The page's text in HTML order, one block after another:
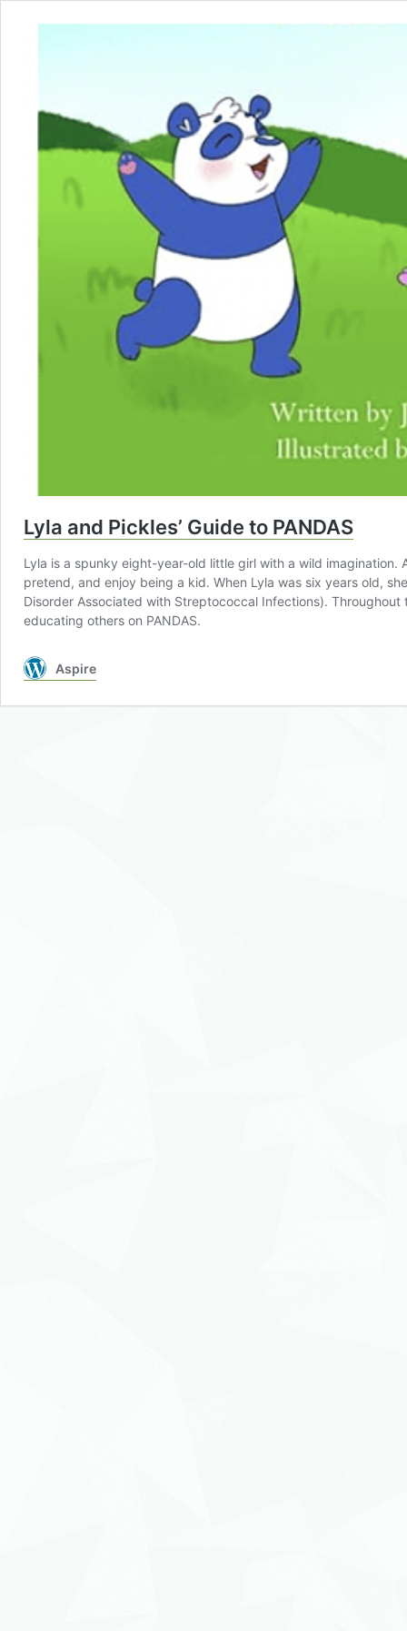
Lyla and Pickles’ Guide to PANDAS
Lyla is a spunky eight-year-old little girl with a wild
pretend, and enjoy being a kid. When Lyla was six years old,
Disorder Associated with Streptococcal Infections).
educating others on PANDAS.
Aspire